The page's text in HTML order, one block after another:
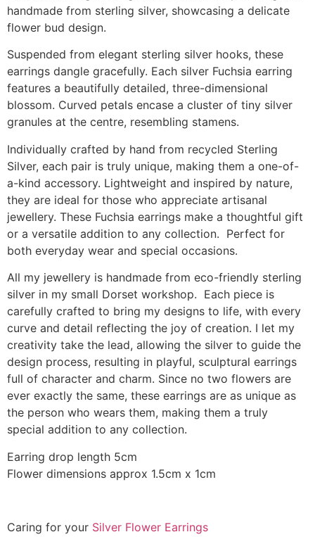
handmade from sterling silver, showcasing a delicate
flower bud design.
Suspended from elegant sterling silver hooks, these
earrings dangle gracefully. Each silver Fuchsia earring
features a beautifully detailed, three-dimensional
blossom. Curved petals encase a cluster of tiny silver
granules at the centre, resembling stamens.
Individually crafted by hand from recycled Sterling
Silver, each pair is truly unique, making them a one-of-
a-kind accessory. Lightweight and inspired by nature,
they are ideal for those who appreciate artisanal
jewellery. These Fuchsia earrings make a thoughtful gift
or a versatile addition to any collection. Perfect for
both everyday wear and special occasions.
All my jewellery is handmade from eco-friendly sterling
silver in my small Dorset workshop. Each piece is
carefully crafted to bring my designs to life, with every
curve and detail reflecting the joy of creation. I let my
creativity take the lead, allowing the silver to guide the
design process, resulting in playful, sculptural earrings
full of character and charm. Since no two flowers are
ever exactly the same, these earrings are as unique as
the person who wears them, making them a truly
special addition to any collection.
Earring drop length 5cm
Flower dimensions approx 1.5cm x 1cm
Caring for your Silver Flower Earrings